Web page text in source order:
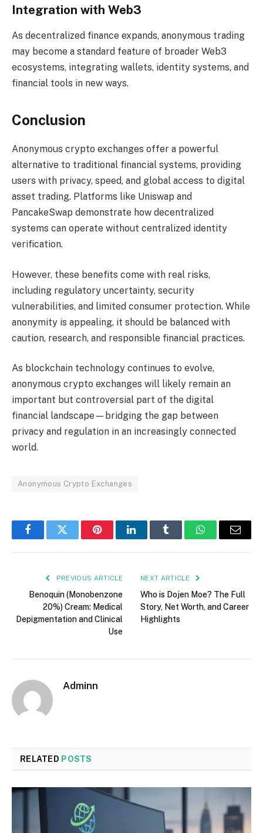
Integration with Web3
As decentralized finance expands, anonymous trading
may become a standard feature of broader Web3
ecosystems, integrating wallets, identity systems, and
financial tools in new ways.
Conclusion
Anonymous crypto exchanges offer a powerful
alternative to traditional financial systems, providing
users with privacy, speed, and global access to digital
asset trading. Platforms like Uniswap and
PancakeSwap demonstrate how decentralized
systems can operate without centralized identity
verification.
However, these benefits come with real risks,
including regulatory uncertainty, security
vulnerabilities, and limited consumer protection. While
anonymity is appealing, it should be balanced with
caution, research, and responsible financial practices.
As blockchain technology continues to evolve,
anonymous crypto exchanges will likely remain an
important but controversial part of the digital
financial landscape—bridging the gap between
privacy and regulation in an increasingly connected
world.
Anonymous Crypto Exchanges
FacebookTwitter PinterestLinkedInTumblr WhatsAppEmail
PREVIOUS ARTICLE
Benoquin (Monobenzone
20%) Cream: Medical
Depigmentation and Clinical
Use
NEXT ARTICLE
Who is Dojen Moe? The Full
Story, Net Worth, and Career
Highlights
Adminn
RELATED POSTS